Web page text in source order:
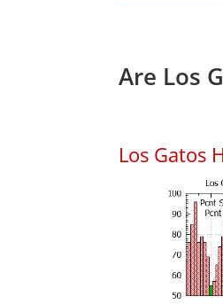
Are Los
Los Gatos